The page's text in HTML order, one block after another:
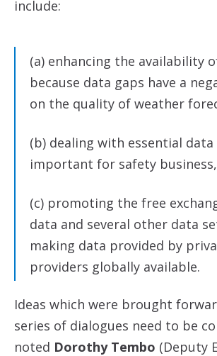
include:
(a) enhancing the availability
because data gaps have a
on the quality of weather
(b) dealing with essential data
important for safety business,
(c) promoting the free
data and several other data
making data provided by
providers globally available.
Ideas which were brought
series of dialogues need to be
noted Dorothy Tembo (Deputy